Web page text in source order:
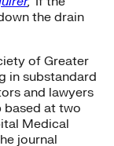
the drain
of Greater
in substandard
and lawyers
at two
Medical
journal